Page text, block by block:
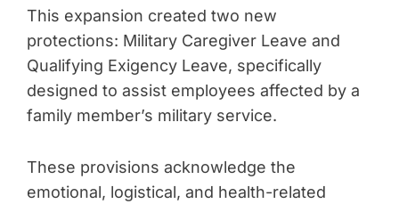
This expansion created two new
protections: Military Caregiver Leave and
Qualifying Exigency Leave, specifically
designed to assist employees affected by a
family member’s military service.
These provisions acknowledge the
emotional, logistical, and health-related